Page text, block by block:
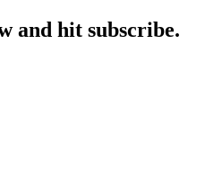
and hit subscribe.